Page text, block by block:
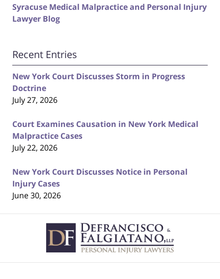
Syracuse Medical Malpractice and Personal Injury
Lawyer Blog
Recent Entries
New York Court Discusses Storm in Progress
Doctrine
July 27, 2026
Court Examines Causation in New York Medical
Malpractice Cases
July 22, 2026
New York Court Discusses Notice in Personal
Injury Cases
June 30, 2026
Information